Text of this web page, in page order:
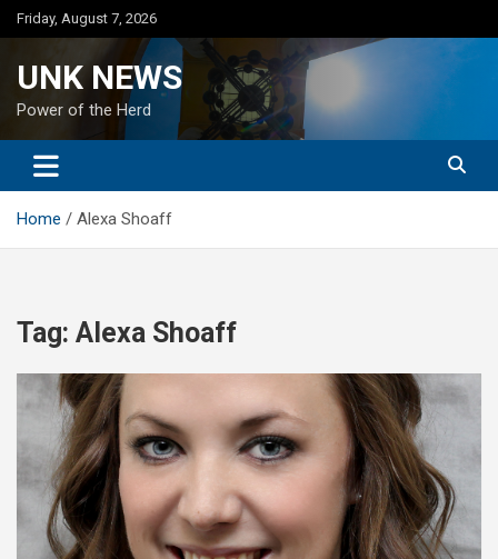
Skip
to
Friday, August 7, 2026
UNK NEWS
Power of the Herd
Home Alexa Shoaff
Tag: Alexa Shoaff